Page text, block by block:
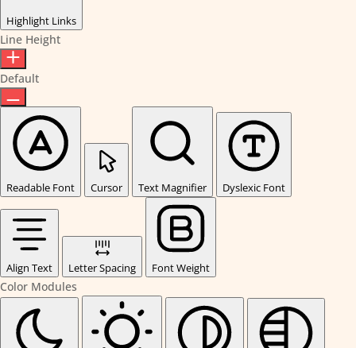
Highlight Links
Line Height
Default
Readable Font Cursor Text Magnifier Dyslexic Font
Align Text Letter Spacing Font Weight
Color Modules